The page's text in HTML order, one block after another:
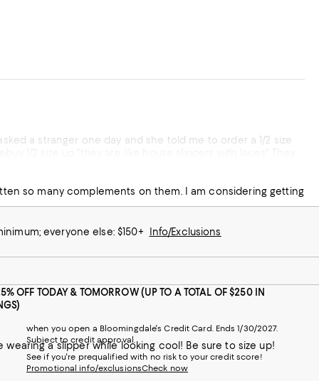
a stranger one day and she told me to order a 1/2 size
1/2 size up "they are like house slippers with laces". They
so many complements on them. I am considering getting
a slipper while looking cool! Be sure to size up!
everyone else: $150+ Info/Exclusions
OFF TODAY & TOMORROW (UP TO A TOTAL OF $250 IN
when you open a Bloomingdale's Credit Card. Ends 1/30/2027.
Subject to credit approval.
See if you're prequalified with no risk to your credit score!
Promotional info/exclusionsCheck now